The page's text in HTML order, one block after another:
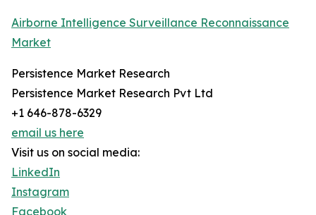
Airborne Intelligence Surveillance Reconnaissance
Market
Persistence Market Research
Persistence Market Research Pvt Ltd
+1 646-878-6329
email us here
Visit us on social media:
LinkedIn
Instagram
Facebook